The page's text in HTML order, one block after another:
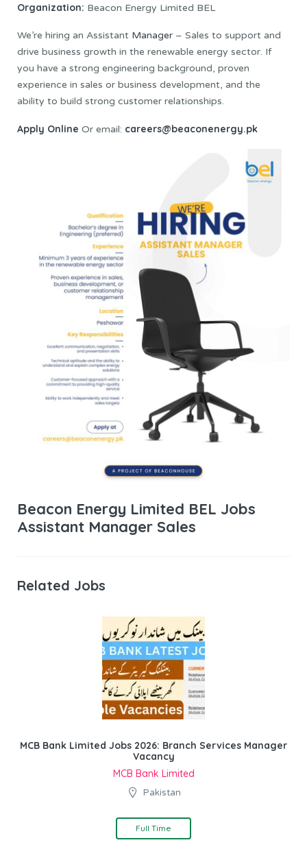
Organization: Beacon Energy Limited BEL
We’re hiring an Assistant Manager – Sales to support and
drive business growth in the renewable energy sector. If
you have a strong engineering background, proven
experience in sales or business development, and the
ability to build strong customer relationships.
Apply Online Or email: careers@beaconenergy.pk
Beacon Energy Limited BEL Jobs
Assistant Manager Sales
Related Jobs
MCB Bank Limited Jobs 2026: Branch Services Manager
Vacancy
MCB Bank Limited
Pakistan
Full Time